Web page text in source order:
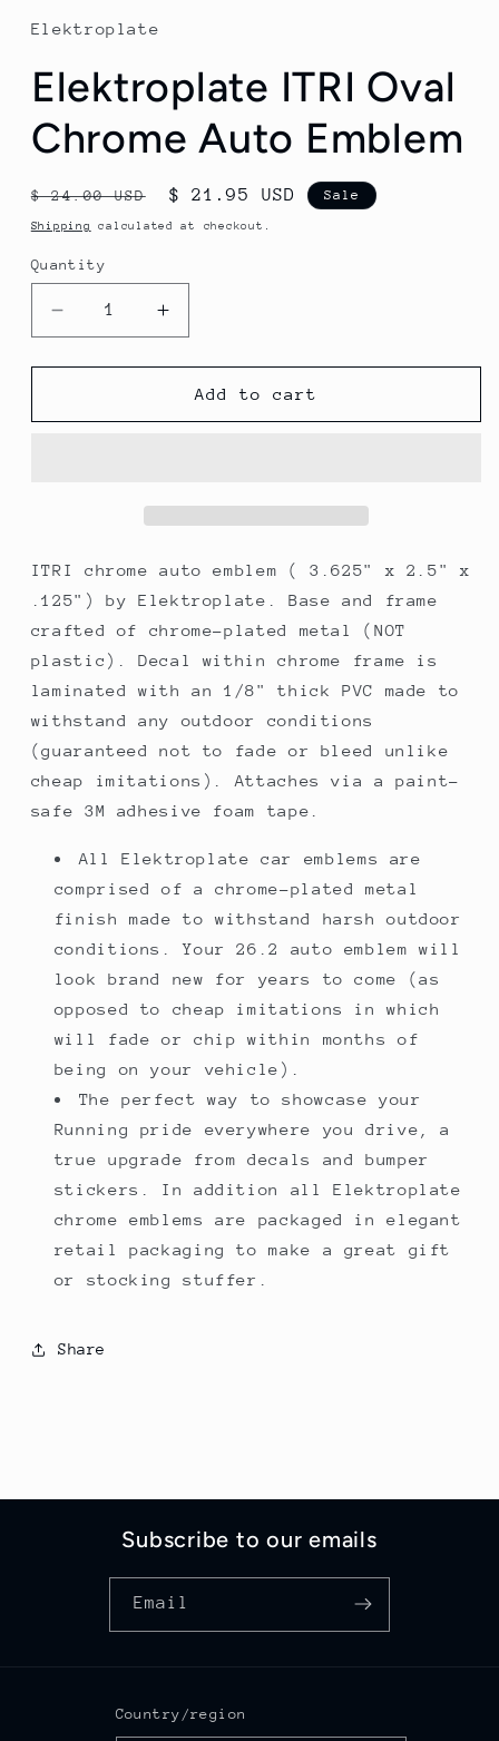
Elektroplate
Elektroplate ITRI Oval
Chrome Auto Emblem
Regular
price
$ 24.00 USD
Sale
price
$ 21.95 USD Sale
Shipping calculated at checkout.
Quantity
Decrease
quantity
for
ITRI
Increase
quantity
for
Elektroplate
ITRI
Add to cart
ITRI chrome auto emblem ( 3.625" x 2.5" x
.125") by Elektroplate. Base and frame
crafted of chrome-plated metal (NOT
plastic). Decal within chrome frame is
laminated with an 1/8" thick PVC made to
withstand any outdoor conditions
(guaranteed not to fade or bleed unlike
cheap imitations). Attaches via a paint-
safe 3M adhesive foam tape.
All Elektroplate car emblems are
comprised of a chrome-plated metal
finish made to withstand harsh outdoor
conditions. Your 26.2 auto emblem will
look brand new for years to come (as
opposed to cheap imitations in which
will fade or chip within months of
being on your vehicle).
The perfect way to showcase your
Running pride everywhere you drive, a
true upgrade from decals and bumper
stickers. In addition all Elektroplate
chrome emblems are packaged in elegant
retail packaging to make a great gift
or stocking stuffer.
Share
Subscribe to our emails
Email
Country/region